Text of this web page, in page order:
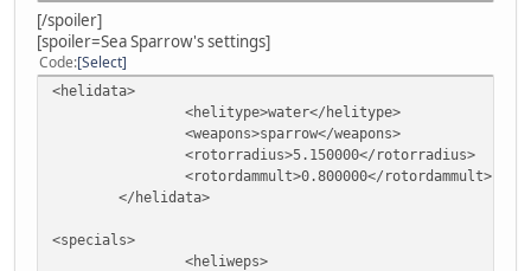
</machinegunpos>
</heliweps>
</specials>
[/spoiler]
[spoiler=Sea Sparrow's settings]
Code Select
<helidata>
<helitype>water</helitype>
<weapons>sparrow</weapons>
<rotorradius>5.150000</rotorradius>
<rotordammult>0.800000</rotordammult>
</helidata>
<specials>
<heliweps>